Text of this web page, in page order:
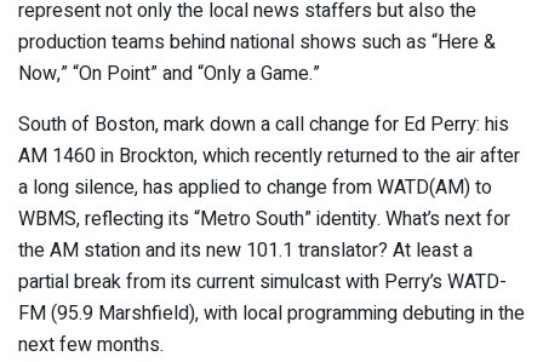
represent not only the local news staffers but also the
production teams behind national shows such as “Here &
Now,” “On Point” and “Only a Game.”
South of Boston, mark down a call change for Ed Perry: his
AM 1460 in Brockton, which recently returned to the air after
a long silence, has applied to change from WATD(AM) to
WBMS, reflecting its “Metro South” identity. What’s next for
the AM station and its new 101.1 translator? At least a
partial break from its current simulcast with Perry’s WATD-
FM (95.9 Marshfield), with local programming debuting in the
next few months.